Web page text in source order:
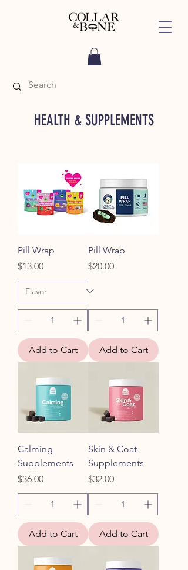
HEALTH & SUPPLEMENTS
Pill Wrap
Price
$13.00
Add to Cart
Pill Wrap
Price
$20.00
Add to Cart
Calming
Supplements
Price
$36.00
Add to Cart
Skin & Coat
Supplements
Price
$32.00
Add to Cart